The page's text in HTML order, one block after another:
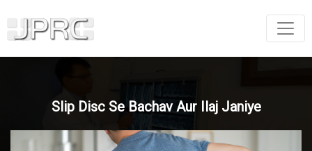
Slip Disc Se Bachav Aur Ilaj Janiye